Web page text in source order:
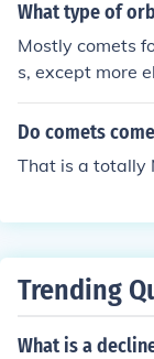
What type of
Mostly comets
s, except more
mets that come
ts and are very
scape again.
Do comets
That is a totally
Trending
What is a